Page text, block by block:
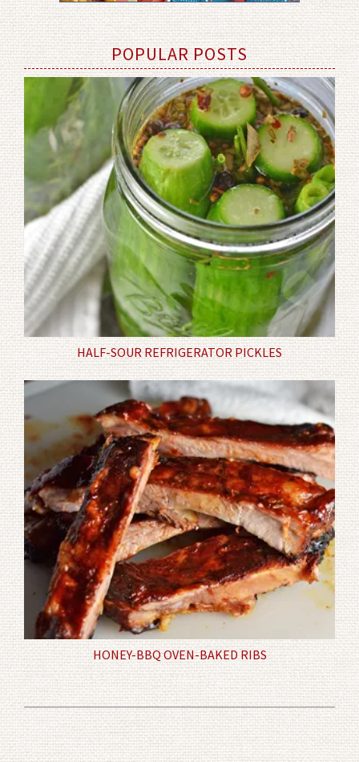
POPULAR POSTS
HALF-SOUR REFRIGERATOR PICKLES
HONEY-BBQ OVEN-BAKED RIBS